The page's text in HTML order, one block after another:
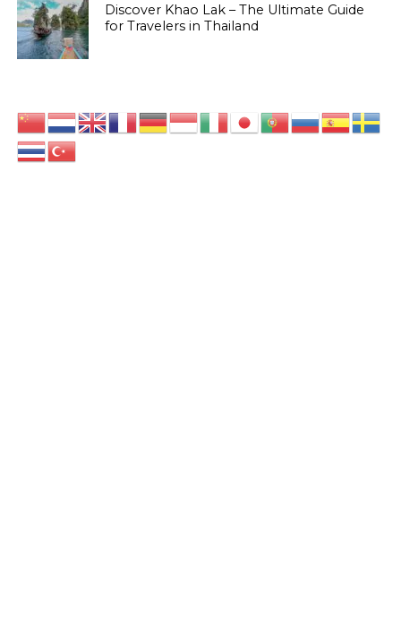
Discover Khao Lak – The Ultimate Guide
for Travelers in Thailand